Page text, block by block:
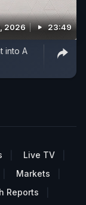
2026 23:49
into A
Live TV
Markets
Reports